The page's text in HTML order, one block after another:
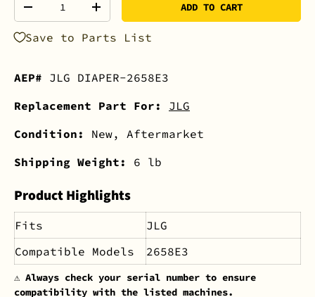
+ ADD TO CART
Save to Parts List
AEP# JLG DIAPER-2658E3
Replacement Part For:
JLG
Condition: New, Aftermarket
Shipping Weight: 6 lb
Product Highlights
Fits
JLG
Compatible Models
2658E3
⚠️ Always check your serial number to ensure
compatibility with the listed machines.